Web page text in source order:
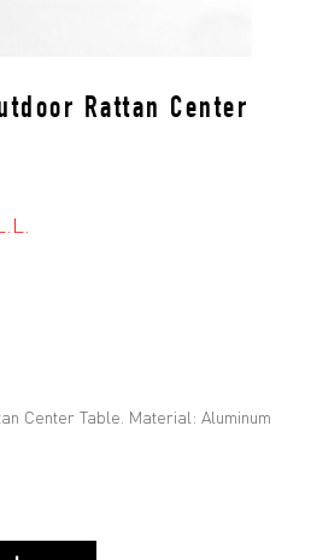
Rattan Center
Center Table. Material: Aluminum